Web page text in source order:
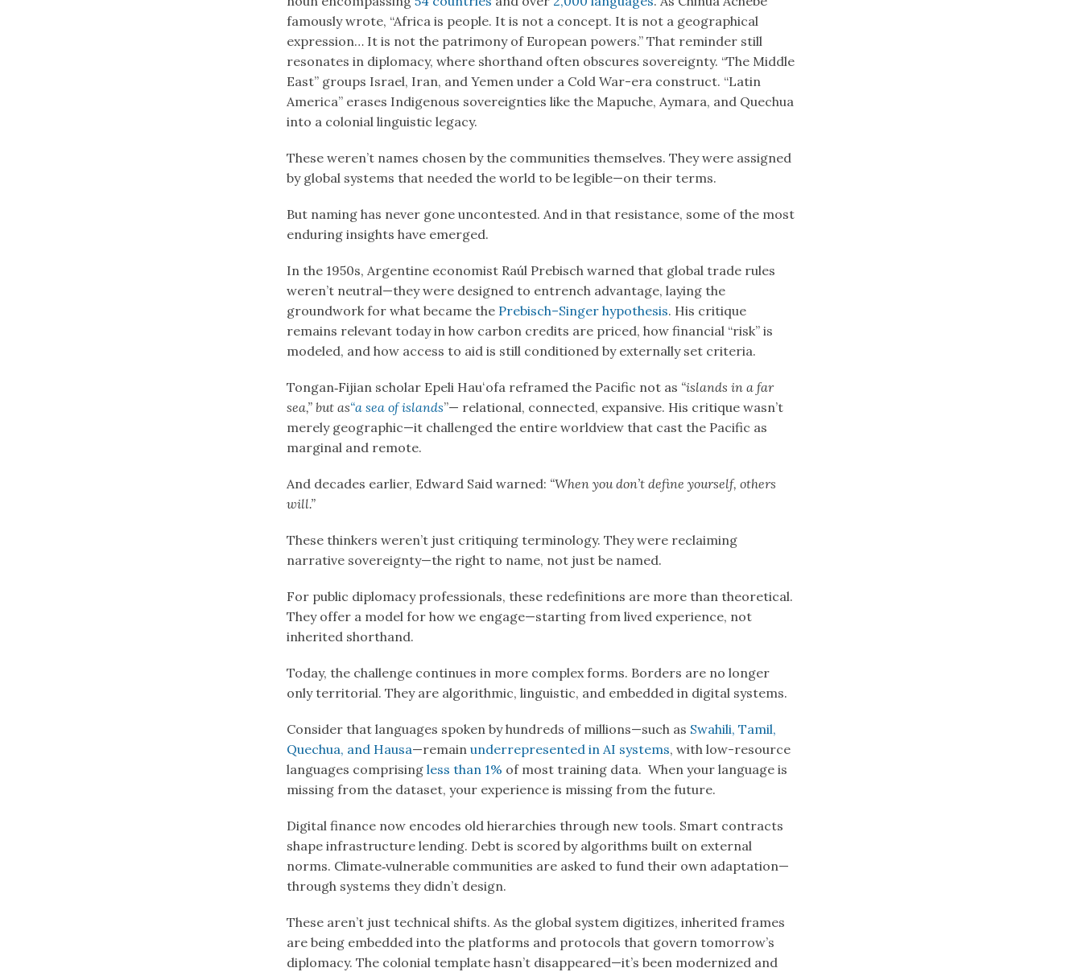
famously wrote, “Africa is people. It is not a concept. It is not a geographical
expression… It is not the patrimony of European powers.” That reminder still
resonates in diplomacy, where shorthand often obscures sovereignty. “The Middle
East” groups Israel, Iran, and Yemen under a Cold War-era construct. “Latin
America” erases Indigenous sovereignties like the Mapuche, Aymara, and Quechua
into a colonial linguistic legacy.
These weren’t names chosen by the communities themselves. They were assigned
by global systems that needed the world to be legible—on their terms.
But naming has never gone uncontested. And in that resistance, some of the most
enduring insights have emerged.
In the 1950s, Argentine economist Raúl Prebisch warned that global trade rules
weren’t neutral—they were designed to entrench advantage, laying the
groundwork for what became the Prebisch–Singer hypothesis. His critique
remains relevant today in how carbon credits are priced, how financial “risk” is
modeled, and how access to aid is still conditioned by externally set criteria.
Tongan‑Fijian scholar Epeli Hauʻofa reframed the Pacific not as “islands in a far
sea,” but as“a sea of islands”— relational, connected, expansive. His critique wasn’t
merely geographic—it challenged the entire worldview that cast the Pacific as
marginal and remote.
And decades earlier, Edward Said warned: “When you don’t define yourself, others
will.”
These thinkers weren’t just critiquing terminology. They were reclaiming
narrative sovereignty—the right to name, not just be named.
For public diplomacy professionals, these redefinitions are more than theoretical.
They offer a model for how we engage—starting from lived experience, not
inherited shorthand.
Today, the challenge continues in more complex forms. Borders are no longer
only territorial. They are algorithmic, linguistic, and embedded in digital systems.
Consider that languages spoken by hundreds of millions—such as Swahili, Tamil,
Quechua, and Hausa—remain underrepresented in AI systems, with low-resource
languages comprisingless than 1% of most training data. When your language is
missing from the dataset, your experience is missing from the future.
Digital finance now encodes old hierarchies through new tools. Smart contracts
shape infrastructure lending. Debt is scored by algorithms built on external
norms. Climate‑vulnerable communities are asked to fund their own adaptation—
through systems they didn’t design.
These aren’t just technical shifts. As the global system digitizes, inherited frames
are being embedded into the platforms and protocols that govern tomorrow’s
diplomacy. The colonial template hasn’t disappeared—it’s been modernized and